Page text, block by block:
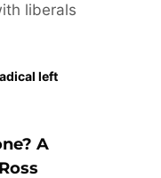
liberals
left
A